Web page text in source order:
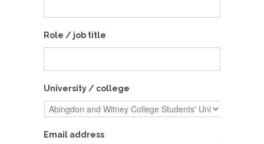
Role / job title
University / college
Email address